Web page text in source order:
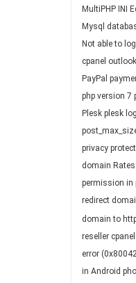
MultiPHP INI
Mysql
Not able to
cpanel
PayPal
php version 7
Plesk plesk
privacy
domain
permission in
redirect
domain to
reseller
error
in Android